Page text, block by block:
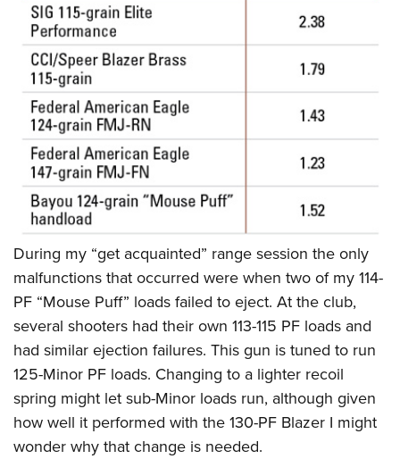
During my “get acquainted” range session the only
malfunctions that occurred were when two of my 114-
PF “Mouse Puff” loads failed to eject. At the club,
several shooters had their own 113-115 PF loads and
had similar ejection failures. This gun is tuned to run
125-Minor PF loads. Changing to a lighter recoil
spring might let sub-Minor loads run, although given
how well it performed with the 130-PF Blazer I might
wonder why that change is needed.